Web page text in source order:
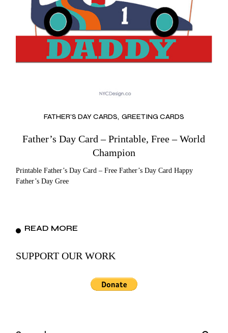
FATHER’S DAY CARDS GREETING CARDS
Father’s Day Card – Printable, Free – World
Champion
Printable Father’s Day Card – Free Father’s Day Card Happy
Father’s Day Gree
READ MORE
SUPPORT OUR WORK
Search